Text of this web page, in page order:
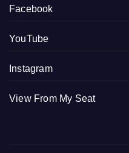
Facebook
YouTube
Instagram
View From My Seat